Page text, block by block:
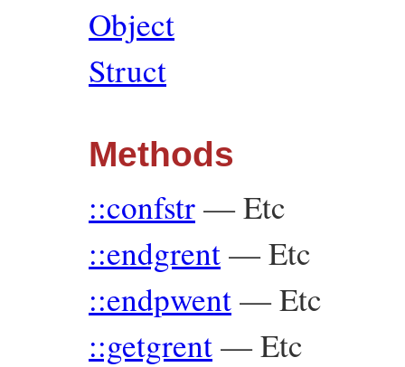
Object
Struct
Methods
::confstr—Etc
::endgrent—Etc
::endpwent—Etc
::getgrent—Etc